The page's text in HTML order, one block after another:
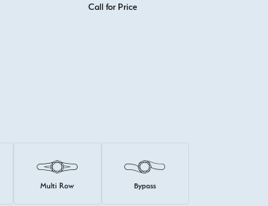
Call for Price
Multi Row Bypass